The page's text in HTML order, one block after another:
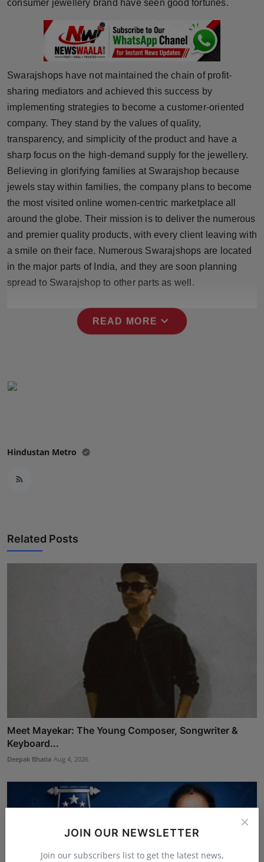
JOIN OUR NEWSLETTER
Join our subscribers list to get the latest news,
consumer jewellery brand have seen good fortunes.
Swarajshops have not maintained the chain of profit-
sharing mediators and achieved this success by
implementing strategies to become a customer-oriented
company. They stand by the values of quality,
transparency, and simplicity of the product and have a
sharp focus on the high-demand supply for the jewellery.
Believing in glorifying families at Swarajshop because
jewels stay within families, the company plans to become
the most visited online women-centric marketplace all
around the globe. Their mission is to deliver the numerous
and premier quality products, with every client leaving with
a smile on their face. Numerous Swarajshops are located
in the major parts of India, and they are soon planning
spread to Swarajshop to other parts as well.
READ MORE expand_more
Hindustan Metro
Related Posts
Meet Mayekar: The Young Composer, Songwriter &
Keyboard...
Deepak Bhatia Aug 4, 2026